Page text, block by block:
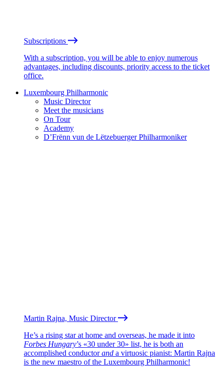
Subscriptions
With a subscription, you will be able to enjoy numerous
advantages, including discounts, priority access to the ticket
office.
Luxembourg Philharmonic
Music Director
Meet the musicians
On Tour
Academy
D’Frënn vun de Lëtzebuerger Philharmoniker
Martin Rajna, Music Director
He’s a rising star at home and overseas, he made it into
Forbes Hungary’s «30 under 30» list, he is both an
accomplished conductorand a virtuosic pianist: Martin Rajna
is the new maestro of the Luxembourg Philharmonic!